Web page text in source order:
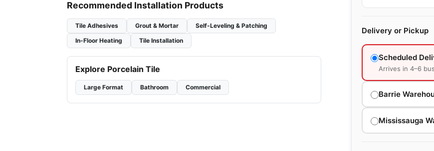
Delivery or Pickup
Scheduled
Arrives in 4–6
Barrie
Mississauga
Recommended Installation Products
Tile Adhesives Grout & Mortar
Self-Leveling & Patching
In-Floor Heating
Tile Installation
Explore Porcelain Tile
Large Format Bathroom Commercial